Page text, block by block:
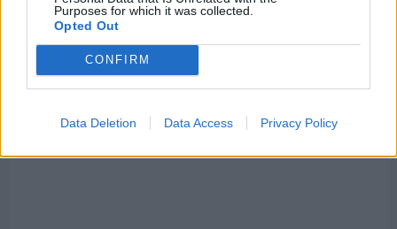
Purposes for which it was collected.
Opted Out
CONFIRM
Data Deletion Data Access Privacy Policy
like a great move for the former Dortmund star.